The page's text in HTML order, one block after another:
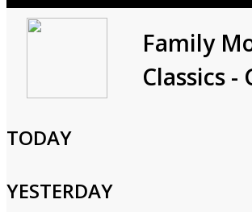
Paid Programming
Consumer,Shopping,Variety
Paid programming.
Family
Classics -
TODAY
YESTERDAY